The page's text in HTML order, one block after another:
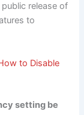
release of
to
to Disable
setting be